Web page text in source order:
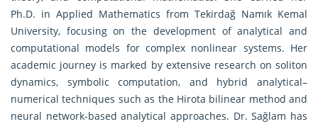
Ph.D. in Applied Mathematics from Tekirdağ Namık Kemal
University, focusing on the development of analytical and
computational models for complex nonlinear systems. Her
academic journey is marked by extensive research on soliton
dynamics, symbolic computation, and hybrid analytical–
numerical techniques such as the Hirota bilinear method and
neural network-based analytical approaches. Dr. Sağlam has